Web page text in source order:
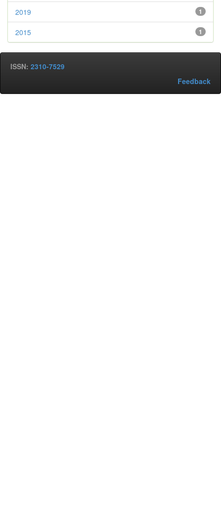
1
2019
1
2015
ISSN: 2310-7529
Feedback